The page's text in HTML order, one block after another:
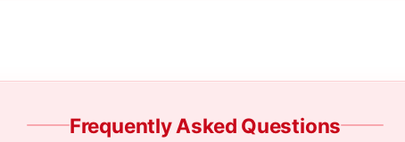
Frequently Asked Questions